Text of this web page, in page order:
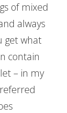
of mixed
always
get what
contain
– in my